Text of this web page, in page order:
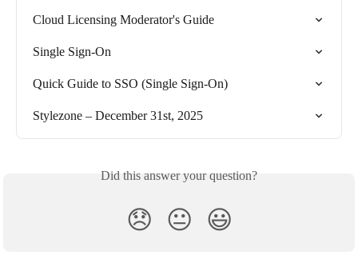
Cloud Licensing Moderator's Guide
Single Sign-On
Quick Guide to SSO (Single Sign-On)
Stylezone – December 31st, 2025
Did this answer your question?
😞 😐 😃